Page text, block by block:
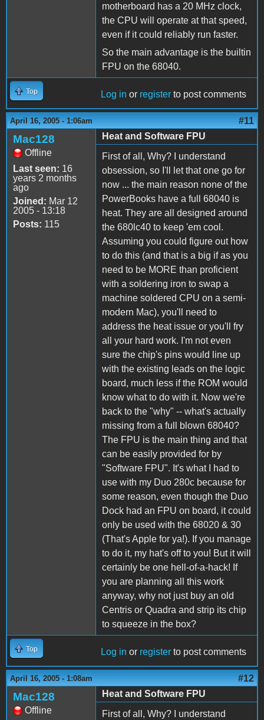
motherboard has a 20 MHz clock,
the CPU will operate at that speed,
even if it could reliably run faster.
So the main advantage is the builtin
FPU on the 68040.
Top Log in or register to post comments
April 16, 2005 - 1:06am #11
Mac128
Offline
Last seen: 16
years 2 months
ago
Joined: Mar 12
2005 - 13:18
Posts: 115
Heat and Software FPU
First of all, Why? I understand
obsession, so I'll let that one go for
now ... the main reason none of the
PowerBooks have a full 68040 is
heat. They are all designed around
the 680lc40 to keep 'em cool.
Assuming you could figure out how
to do this (and that is a big if as you
need to be MORE than proficient
with a soldering iron to swap a
machine soldered CPU on a semi-
modern Mac), you'll need to
address the heat issue or you'll fry
all your hard work. I'm not even
sure the chip's pins would line up
with the existing leads on the logic
board, much less if the ROM would
know what to do with it. Now we're
back to the "why" -- what's actually
missing from a full blown 68040?
The FPU is the main thing and that
can be easily provided for by
"Software FPU". It's what I had to
use with my Duo 280c because for
some reason, even though the Duo
Dock had an FPU on board, it could
only be used with the 68020 & 30
(That's Apple for ya!). If you manage
to do it, my hat's off to you! But it will
certainly be one hell-of-a-hack! If
you are planning all this work
anyway, why not just buy an old
Centris or Quadra and strip its chip
to squeeze in the box?
Top Log in or register to post comments
April 16, 2005 - 1:08am #12
Mac128
Offline
Heat and Software FPU
First of all, Why? I understand